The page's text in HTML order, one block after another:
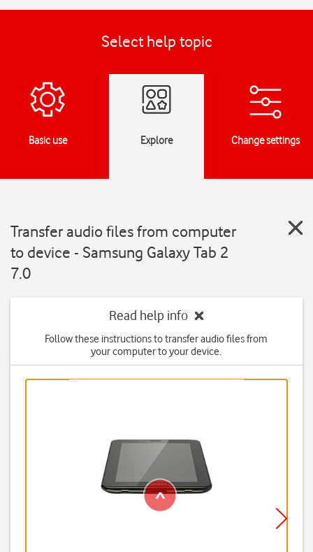
Select help topic
Basic use Explore Change settings
Transfer audio files from computer
to device - Samsung Galaxy Tab 2
7.0
Read help info
Follow these instructions to transfer audio files from
your computer to your device.